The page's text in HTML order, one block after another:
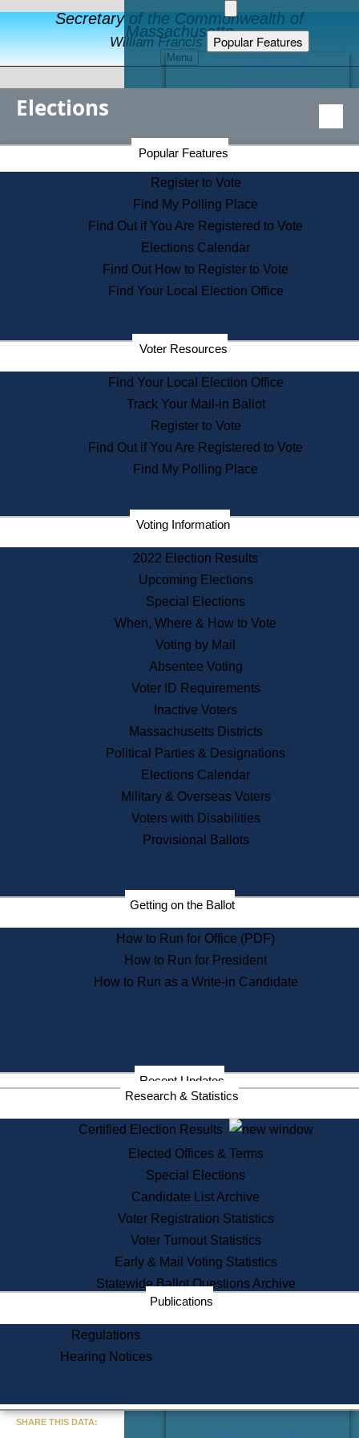
Secretary of the Commonwealth of
Massachusetts
William Francis Galvin
Menu
Popular Features
Educational Resources
Find an Elected Official
Citizens Guide to State Services
Information for Veterans
Contact a City or Town Hall
Search the Corporate Database
State House Tours
Voters with Disabilities
Departments
State Archives
State House Bookstore
Citizen Information Service
Commissions
Commonwealth Museum
Corporations
Historical Commission
Public Records
Publications & Regulations
News & Events
Recent News
Press Releases
Press Inquiries
Records
Digital Archives
Records Management
Election Deadline Calendar
Citizen Information Service
Massachusetts Historical
Commission Publications
Public Notices
Information Service Commission
Services
State House Tours
Voter Registration
One Day Solemnzation
Lobbyist Public Search
Corporate Filings
Appeal a Public Records Denial
Learning
Did You Know?
Elections
Popular Features
Register to Vote
Find My Polling Place
Find Out if You Are Registered to Vote
Elections Calendar
Find Out How to Register to Vote
Find Your Local Election Office
Voter Resources
Find Your Local Election Office
Track Your Mail-in Ballot
Register to Vote
Find Out if You Are Registered to Vote
Find My Polling Place
Voting Information
2022 Election Results
Upcoming Elections
Special Elections
When, Where & How to Vote
Voting by Mail
Absentee Voting
Voter ID Requirements
Inactive Voters
Massachusetts Districts
Political Parties & Designations
Elections Calendar
Military & Overseas Voters
Voters with Disabilities
Provisional Ballots
Getting on the Ballot
How to Run for Office (PDF)
How to Run for President
How to Run as a Write-in Candidate
Recent Updates
Research & Statistics
Certified Election Results
Elected Offices & Terms
Special Elections
Candidate List Archive
Voter Registration Statistics
Voter Turnout Statistics
Early & Mail Voting Statistics
Statewide Ballot Questions Archive
Publications
Regulations
Hearing Notices
Secretary of the Commonwealth Home Page
Elections Division
SHARE THIS DATA: